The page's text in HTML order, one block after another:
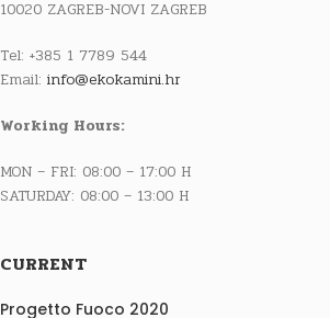
10020 ZAGREB-NOVI ZAGREB
Tel: +385 1 7789 544
Email: info@ekokamini.hr
Working Hours:
MON – FRI: 08:00 – 17:00 H
SATURDAY: 08:00 – 13:00 H
CURRENT
Progetto Fuoco 2020